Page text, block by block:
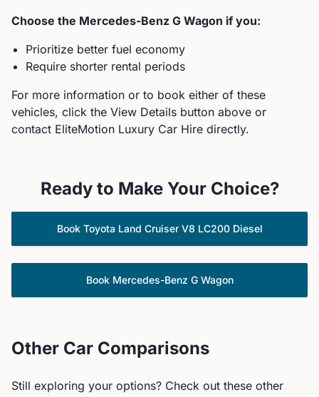
Choose the Mercedes-Benz G Wagon if you:
Prioritize better fuel economy
Require shorter rental periods
For more information or to book either of these
vehicles, click the View Details button above or
contact EliteMotion Luxury Car Hire directly.
Ready to Make Your Choice?
Book Toyota Land Cruiser V8 LC200 Diesel
Book Mercedes-Benz G Wagon
Other Car Comparisons
Still exploring your options? Check out these other